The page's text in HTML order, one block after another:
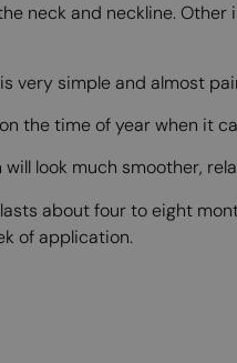
neck and neckline.
very simple and almost
the time of year when it
look much smoother,
about four to eight
of application.